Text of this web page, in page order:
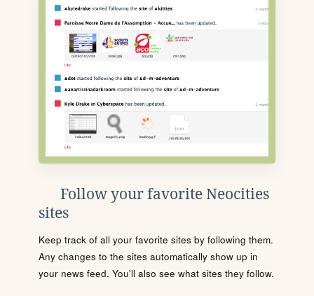
Follow your favorite Neocities
sites
Keep track of all your favorite sites by following them.
Any changes to the sites automatically show up in
your news feed. You'll also see what sites they follow.